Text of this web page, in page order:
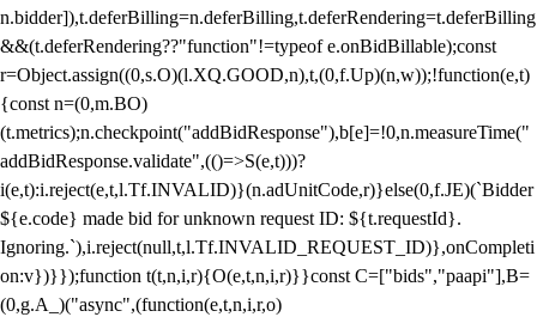
n.bidder]),t.deferBilling=n.deferBilling,t.deferRendering=t.deferBilling
&&(t.deferRendering??"function"!=typeof e.onBidBillable);const
r=Object.assign((0,s.O)(l.XQ.GOOD,n),t,(0,f.Up)(n,w));!function(e,t)
{const n=(0,m.BO)
(t.metrics);n.checkpoint("addBidResponse"),b[e]=!0,n.measureTime("
addBidResponse.validate",(()=>S(e,t)))?
i(e,t):i.reject(e,t,l.Tf.INVALID)}(n.adUnitCode,r)}else(0,f.JE)(`Bidder
${e.code} made bid for unknown request ID: ${t.requestId}.
Ignoring.`),i.reject(null,t,l.Tf.INVALID_REQUEST_ID)},onCompleti
on:v})}});function t(t,n,i,r){O(e,t,n,i,r)}}const C=["bids","paapi"],B=
(0,g.A_)("async",(function(e,t,n,i,r,o)